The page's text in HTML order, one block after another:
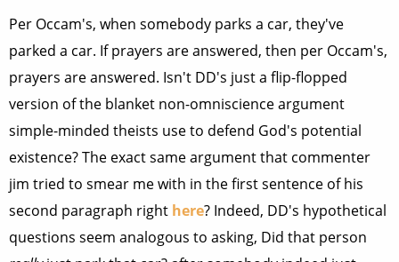
Per Occam's, when somebody parks a car, they've
parked a car. If prayers are answered, then per Occam's,
prayers are answered. Isn't DD's just a flip-flopped
version of the blanket non-omniscience argument
simple-minded theists use to defend God's potential
existence? The exact same argument that commenter
jim tried to smear me with in the first sentence of his
second paragraph right here? Indeed, DD's hypothetical
questions seem analogous to asking, Did that person